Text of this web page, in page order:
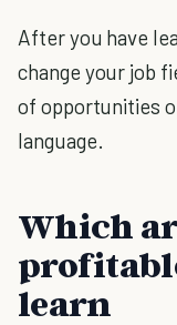
After you have
change your job
of opportunities
language.
Which
learn